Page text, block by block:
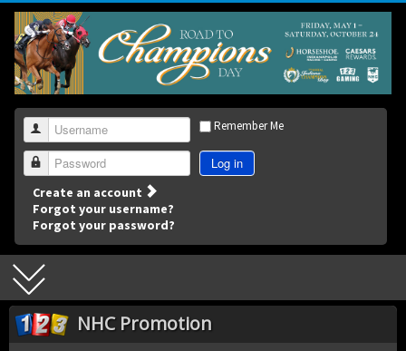
Username
Password
Remember Me
Log in
Create an account
Forgot your username?
Forgot your password?
NHC Promotion